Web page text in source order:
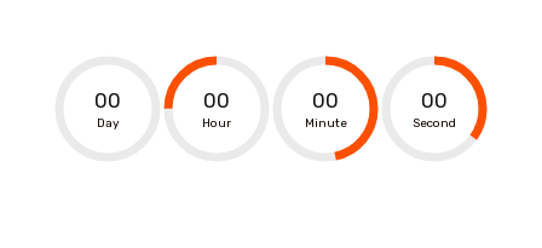
00
Day
00
Hour
00
Minute
00
Second